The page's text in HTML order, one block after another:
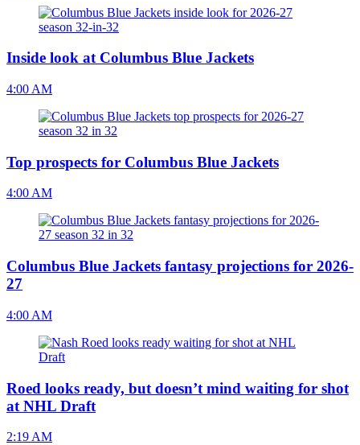
Inside look at Columbus Blue Jackets
4:00 AM
Top prospects for Columbus Blue Jackets
4:00 AM
Columbus Blue Jackets fantasy projections for 2026-
27
4:00 AM
Roed looks ready, but doesn’t mind waiting for shot
at NHL Draft
2:19 AM